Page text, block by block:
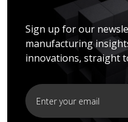
Sign up for our
manufacturing
innovations, straight